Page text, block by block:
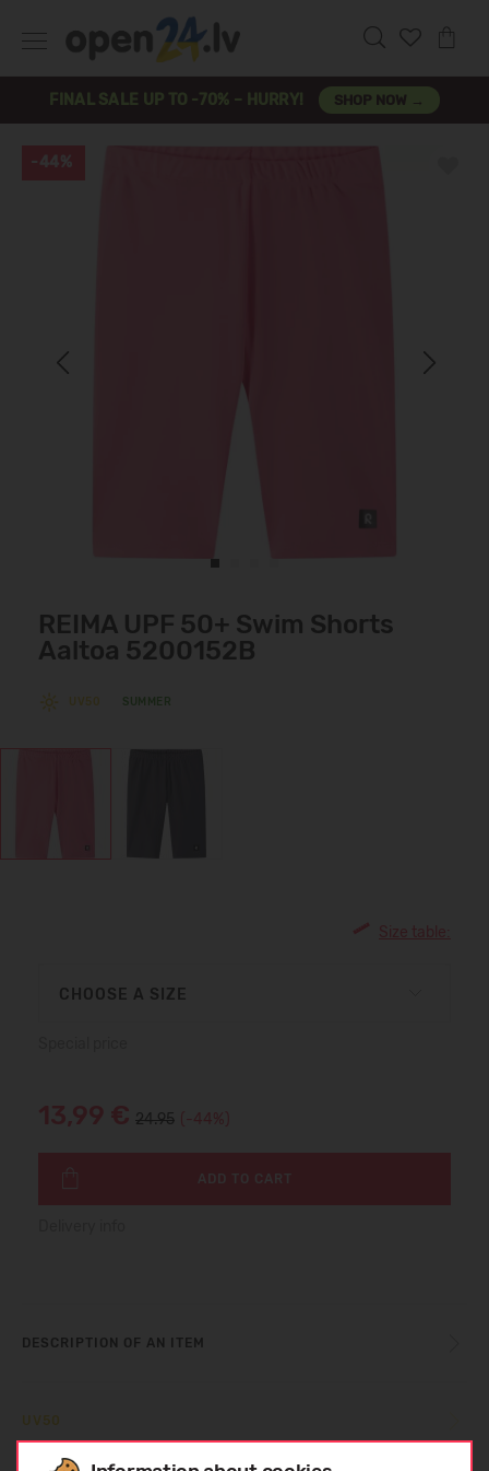
FINAL SALE UP TO -70% – HURRY! SHOP NOW →
Next
-44%
REIMA UPF 50+ Swim Shorts
Aaltoa 5200152B
UV50 SUMMER
Size table:
CHOOSE A SIZE
13,99 € 24.95 (-44%)
ADD TO CART
DESCRIPTION OF AN ITEM
UV50